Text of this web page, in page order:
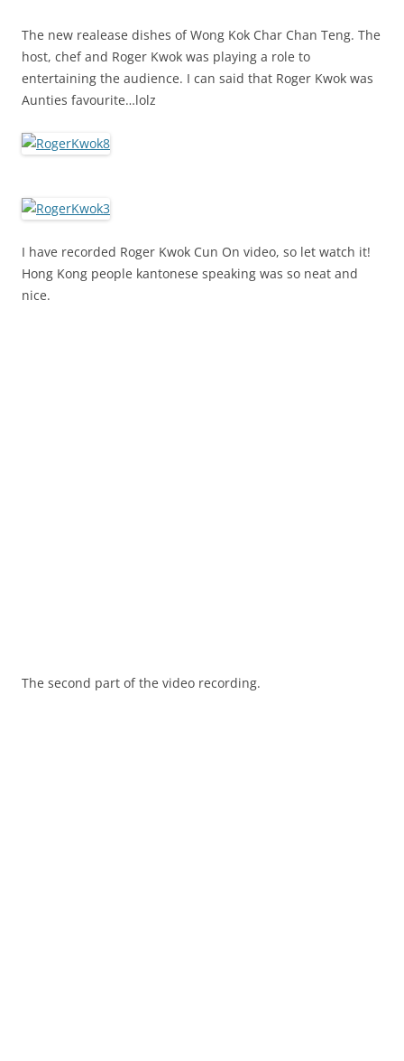
The new realease dishes of Wong Kok Char Chan Teng. The
host, chef and Roger Kwok was playing a role to
entertaining the audience. I can said that Roger Kwok was
Aunties favourite…lolz
I have recorded Roger Kwok Cun On video, so let watch it!
Hong Kong people kantonese speaking was so neat and
nice.
The second part of the video recording.